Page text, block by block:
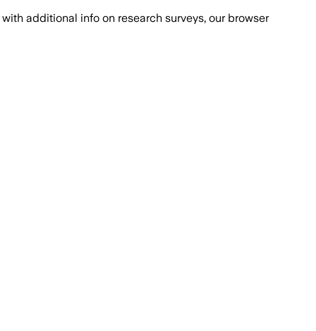
with additional info on research surveys, our browser